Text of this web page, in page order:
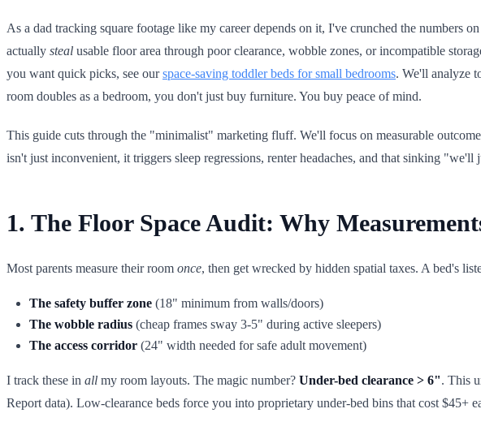
As a dad tracking square footage like my career depends on it, I've crunched the
actually steal usable floor area through poor clearance, wobble zones, or incompatible
you want quick picks, see ourspace-saving toddler beds for small bedrooms. We'll analyze
room doubles as a bedroom, you don't just buy furniture. You buy peace of mind.
This guide cuts through the "minimalist" marketing fluff. We'll focus on measurable
isn't just inconvenient, it triggers sleep regressions, renter headaches, and that sinking
1. The Floor Space Audit: Why
Most parents measure their room once, then get wrecked by hidden spatial taxes. A bed's
The safety buffer zone (18" minimum from walls/doors)
The wobble radius (cheap frames sway 3-5" during active sleepers)
The access corridor (24" width needed for safe adult movement)
I track these in all my room layouts. The magic number? Under-bed clearance > 6". This
Report data). Low-clearance beds force you into proprietary under-bed bins that cost